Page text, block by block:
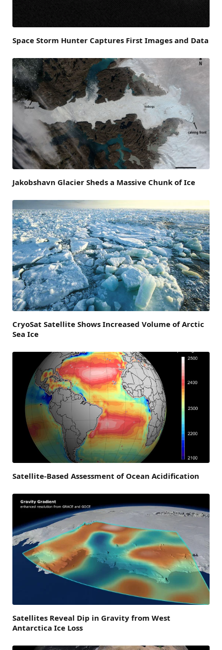
Space Storm Hunter Captures First Images and Data
Jakobshavn Glacier Sheds a Massive Chunk of Ice
CryoSat Satellite Shows Increased Volume of Arctic
Sea Ice
Satellite-Based Assessment of Ocean Acidification
Satellites Reveal Dip in Gravity from West
Antarctica Ice Loss